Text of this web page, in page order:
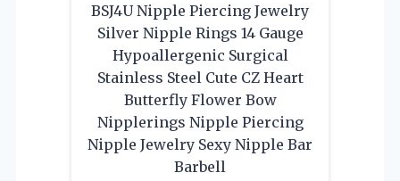
BSJ4U Nipple Piercing Jewelry
Silver Nipple Rings 14 Gauge
Hypoallergenic Surgical
Stainless Steel Cute CZ Heart
Butterfly Flower Bow
Nipplerings Nipple Piercing
Nipple Jewelry Sexy Nipple Bar
Barbell